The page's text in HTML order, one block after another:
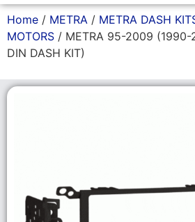
Home / METRA / METRA DASH
MOTORS / METRA 95-2009 (1990-
DIN DASH KIT)